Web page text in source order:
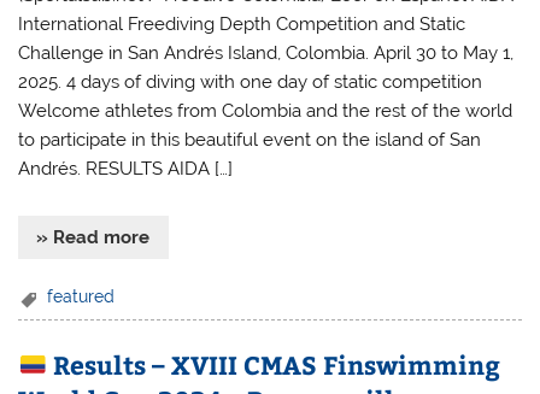
International Freediving Depth Competition and Static
Challenge in San Andrés Island, Colombia. April 30 to May 1,
2025. 4 days of diving with one day of static competition
Welcome athletes from Colombia and the rest of the world
to participate in this beautiful event on the island of San
Andrés. RESULTS AIDA […]
» Read more
featured
Results – XVIII CMAS Finswimming